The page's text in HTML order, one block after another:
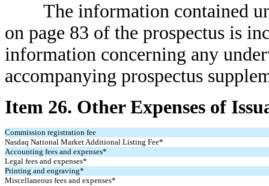
The information contained
on page 83 of the prospectus is
information concerning any
accompanying prospectus
Item 26. Other Expenses of
Commission registration fee
Nasdaq National Market Additional Listing Fee*
Accounting fees and expenses*
Legal fees and expenses*
Printing and engraving*
Miscellaneous fees and expenses*